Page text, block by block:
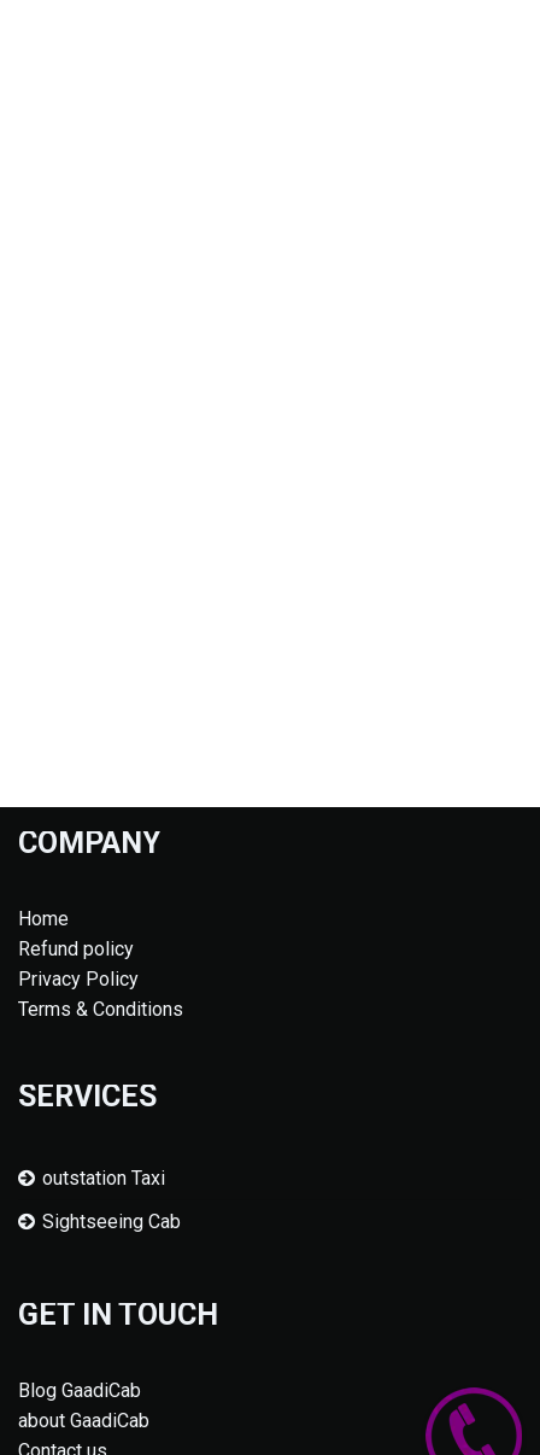
COMPANY
Home
Refund policy
Privacy Policy
Terms & Conditions
SERVICES
outstation Taxi
Sightseeing Cab
GET IN TOUCH
Blog GaadiCab
about GaadiCab